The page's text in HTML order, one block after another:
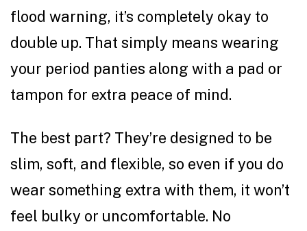
flood warning, it’s completely okay to
double up. That simply means wearing
your period panties along with a pad or
tampon for extra peace of mind.
The best part? They’re designed to be
slim, soft, and flexible, so even if you do
wear something extra with them, it won’t
feel bulky or uncomfortable. No